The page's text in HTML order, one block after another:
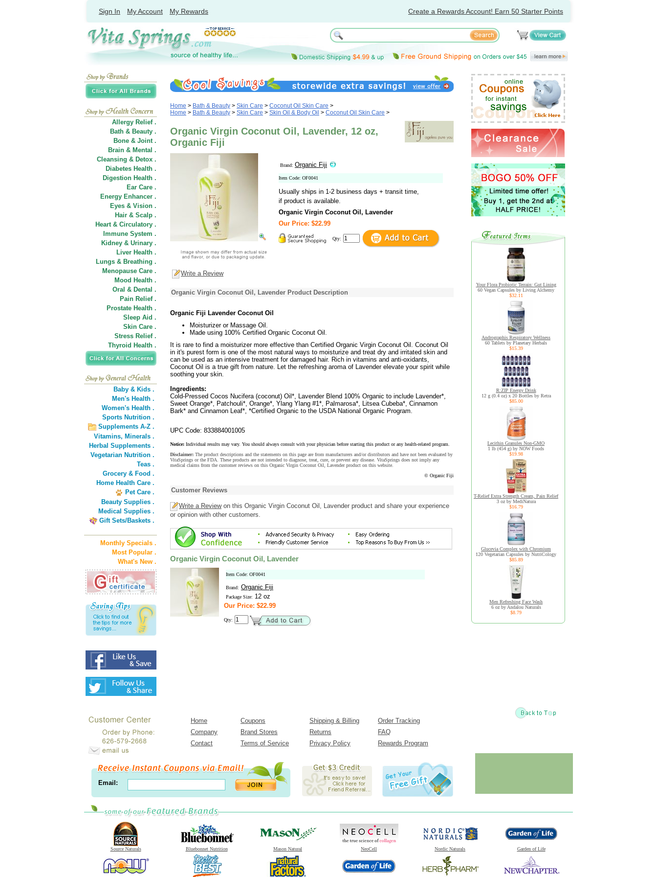
Sign In My Account My Rewards Create a Rewards Account! Earn 50 Starter Points
Allergy Relief .
Bath & Beauty .
Bone & Joint .
Brain & Mental .
Cleansing & Detox .
Diabetes Health .
Digestion Health .
Ear Care .
Energy Enhancer .
Eyes & Vision .
Hair & Scalp .
Heart & Circulatory .
Immune System .
Kidney & Urinary .
Liver Health .
Lungs & Breathing .
Menopause Care .
Mood Health .
Oral & Dental .
Pain Relief .
Prostate Health .
Sleep Aid .
Skin Care .
Stress Relief .
Thyroid Health .
Baby & Kids .
Men's Health .
Women's Health .
Sports Nutrition .
Supplements A-Z .
Vitamins, Minerals .
Herbal Supplements .
Vegetarian Nutrition .
Teas .
Grocery & Food .
Home Health Care .
Pet Care .
Beauty Supplies .
Medical Supplies .
Gift Sets/Baskets .
Monthly Specials .
Most Popular .
What's New .
Home > Bath & Beauty > Skin Care > Coconut Oil Skin Care >
Home > Bath & Beauty > Skin Care > Skin Oil & Body Oil > Coconut Oil Skin Care >
Organic Virgin Coconut Oil, Lavender, 12 oz,
Organic Fiji
Brand: Organic Fiji
Item Code: OF0041
Usually ships in 1-2 business days + transit time,
if product is available.
Organic Virgin Coconut Oil, Lavender
Our Price: $22.99
Qty:
Write a Review
Organic Virgin Coconut Oil, Lavender Product Description
Organic Fiji Lavender Coconut Oil
Moisturizer or Massage Oil.
Made using 100% Certified Organic Coconut Oil.
It is rare to find a moisturizer more effective than Certified Organic Virgin Coconut Oil. Coconut Oil
in it's purest form is one of the most natural ways to moisturize and treat dry and irritated skin and
can be used as an intensive treatment for damaged hair. Rich in vitamins and anti-oxidants,
Coconut Oil is a true gift from nature. Let the refreshing aroma of Lavender elevate your spirit while
soothing your skin.
Ingredients:
Cold-Pressed Cocos Nucifera (coconut) Oil*, Lavender Blend 100% Organic to include Lavender*,
Sweet Orange*, Patchouli*, Orange*, Ylang Ylang #1*, Palmarosa*, Litsea Cubeba*, Cinnamon
Bark* and Cinnamon Leaf*, *Certified Organic to the USDA National Organic Program.
UPC Code: 833884001005
Notice: Individual results may vary. You should always consult with your physician before starting this product or any health-related program.
Disclaimer: The product descriptions and the statements on this page are from manufacturers and/or distributors and have not been evaluated by
VitaSprings or the FDA. These products are not intended to diagnose, treat, cure, or prevent any disease. VitaSprings does not imply any
medical claims from the customer reviews on this Organic Virgin Coconut Oil, Lavender product on this website.
© Organic Fiji
Customer Reviews
Write a Reviewon this Organic Virgin Coconut Oil, Lavender product and share your experience
or opinion with other customers.
Organic Virgin Coconut Oil, Lavender
Item Code: OF0041
Brand: Organic Fiji
Package Size: 12 oz
Our Price: $22.99
Qty:
Your Flora Probiotic Terrain: Gut Lining
60 Vegan Capsules by Living Alchemy
$32.11
Andrographis Respiratory Wellness
60 Tablets by Planetary Herbals
$15.39
R:ZIP Energy Drink
12 g (0.4 oz) x 20 Bottles by Retra
$85.00
Lecithin Granules Non-GMO
1 lb (454 g) by NOW Foods
$19.98
T-Relief Extra Strength Cream, Pain Relief
3 oz by MediNatura
$16.79
Glucevia Complex with Chromium
120 Vegetarian Capsules by NutriCology
$85.89
Men Refreshing Face Wash
6 oz by Andalou Naturals
$8.79
Home Coupons Shipping & Billing
Order Tracking
Company
Brand Stores Returns
FAQ
Contact
Terms of Service Privacy Policy Rewards Program
Email:
Source Naturals Bluebonnet Nutrition Mason Natural NeoCell Nordic Naturals Garden of Life